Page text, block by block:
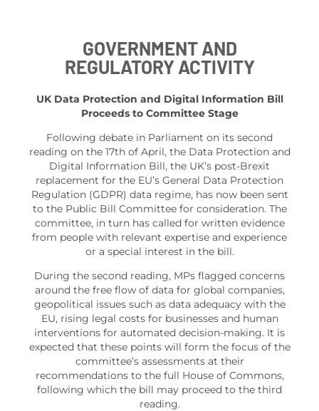
GOVERNMENT AND
REGULATORY ACTIVITY
UK Data Protection and Digital Information Bill
Proceeds to Committee Stage
Following debate in Parliament on its second
reading on the 17th of April, the Data Protection and
Digital Information Bill, the UK’s post-Brexit
replacement for the EU’s General Data Protection
Regulation (GDPR) data regime, has now been sent
to the Public Bill Committee for consideration. The
committee, in turn has called for written evidence
from people with relevant expertise and experience
or a special interest in the bill.
During the second reading, MPs flagged concerns
around the free flow of data for global companies,
geopolitical issues such as data adequacy with the
EU, rising legal costs for businesses and human
interventions for automated decision-making. It is
expected that these points will form the focus of the
committee’s assessments at their
recommendations to the full House of Commons,
following which the bill may proceed to the third
reading.